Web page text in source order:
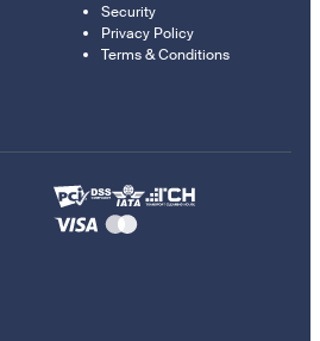
Security
Privacy Policy
Terms & Conditions